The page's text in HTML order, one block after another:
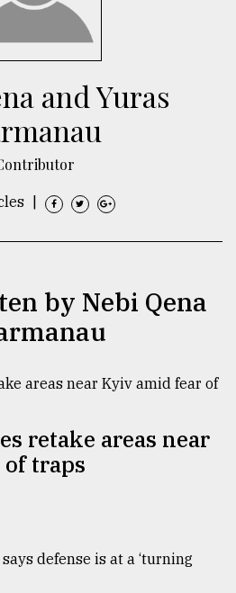
and Yuras
by Nebi Qena
retake areas near
traps